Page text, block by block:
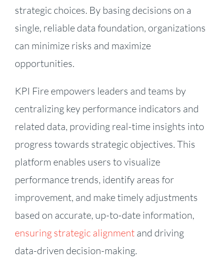
strategic choices. By basing decisions on a
single, reliable data foundation, organizations
can minimize risks and maximize
opportunities.
KPI Fire empowers leaders and teams by
centralizing key performance indicators and
related data, providing real-time insights into
progress towards strategic objectives. This
platform enables users to visualize
performance trends, identify areas for
improvement, and make timely adjustments
based on accurate, up-to-date information,
ensuring strategic alignmentand driving
data-driven decision-making.